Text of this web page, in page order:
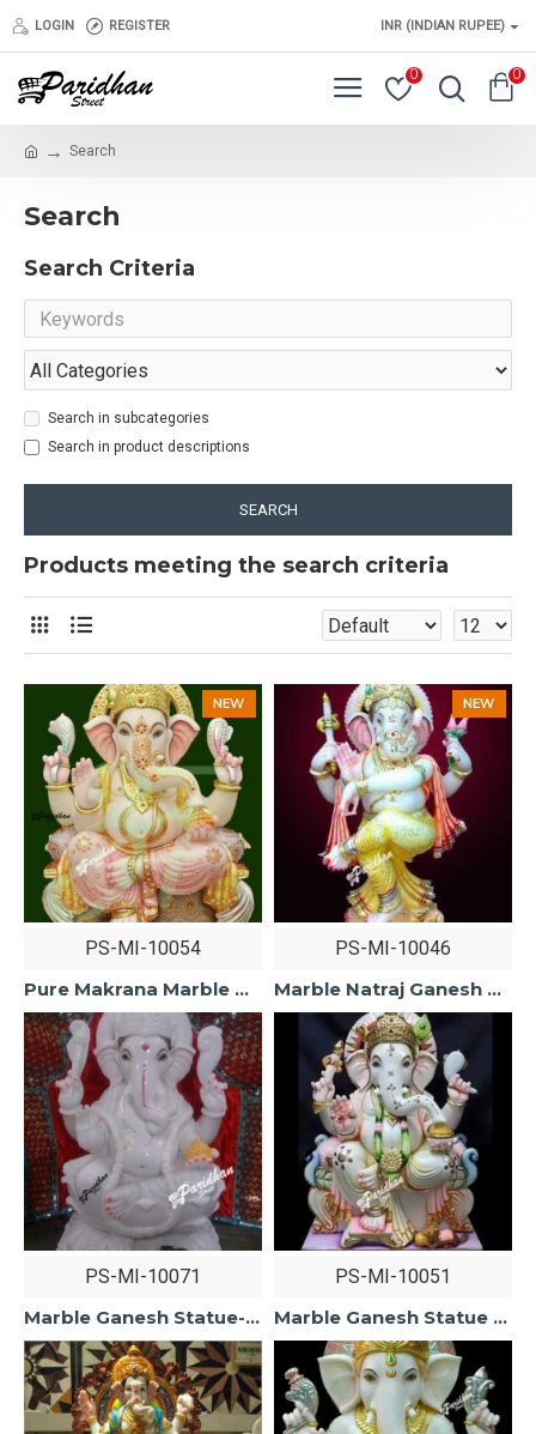
LOGIN REGISTER INR (INDIAN RUPEE)
0 0
Search
Search
Search Criteria
Search in subcategories
Search in product descriptions
SEARCH
Products meeting the search criteria
NEW
PS-MI-10054
Pure Makrana Marble Ganesh Statue For Home Mandir/Temple/Office-ganesh idols For Home-Vinayagar Statue-Ganpati Murti -Lord ganesha Statue
NEW
PS-MI-10046
Marble Natraj Ganesh Statue For Home Mandir/Temple/Office-ganesh idols white Makarana Marble-Vinayagar Ganpati Murti-Lord ganesha Statue
PS-MI-10071
Marble Ganesh Statue-Marble Ganesh Murti For Home Mandir/Temple/Office-Ganpati Idol-White Marble Ganesh Statue-Hindu God DeityFigurineTemple
PS-MI-10051
Marble Ganesh Statue For Home Mandir/Temple/Office-ganesh idols For Home-Vinayagar Statue-White Marble Ganesha -Lord ganesha Statue